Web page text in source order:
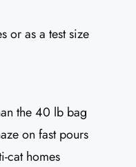
or as a test size
the 40 lb bag
on fast pours
cat homes